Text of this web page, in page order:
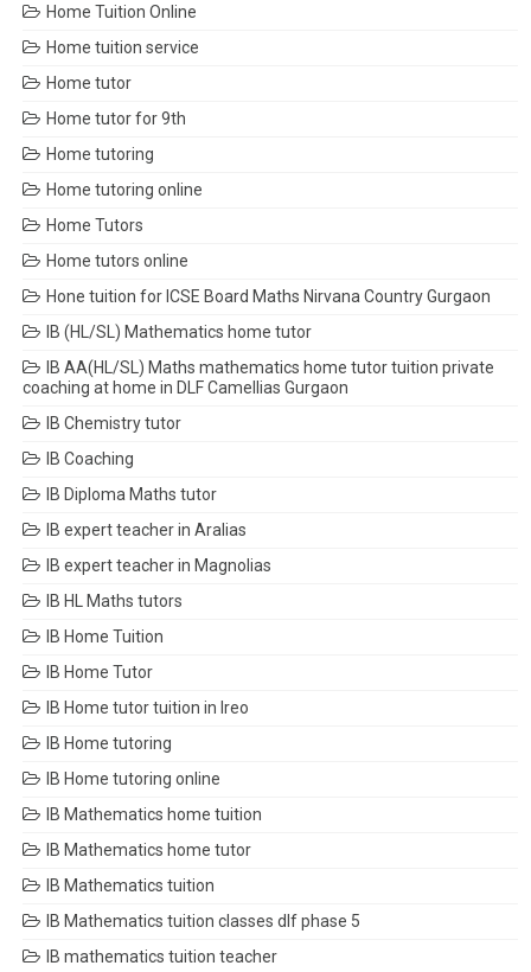
Home Tuition Online
Home tuition service
Home tutor
Home tutor for 9th
Home tutoring
Home tutoring online
Home Tutors
Home tutors online
Hone tuition for ICSE Board Maths Nirvana Country Gurgaon
IB (HL/SL) Mathematics home tutor
IB AA(HL/SL) Maths mathematics home tutor tuition private
coaching at home in DLF Camellias Gurgaon
IB Chemistry tutor
IB Coaching
IB Diploma Maths tutor
IB expert teacher in Aralias
IB expert teacher in Magnolias
IB HL Maths tutors
IB Home Tuition
IB Home Tutor
IB Home tutor tuition in Ireo
IB Home tutoring
IB Home tutoring online
IB Mathematics home tuition
IB Mathematics home tutor
IB Mathematics tuition
IB Mathematics tuition classes dlf phase 5
IB mathematics tuition teacher